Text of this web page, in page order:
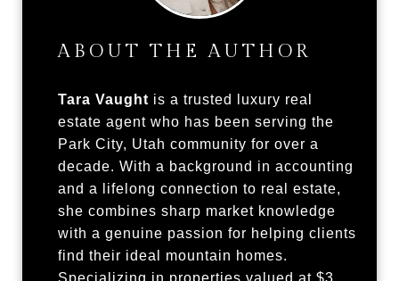
ABOUT THE AUTHOR
Tara Vaught is a trusted luxury real
estate agent who has been serving the
Park City, Utah community for over a
decade. With a background in accounting
and a lifelong connection to real estate,
she combines sharp market knowledge
with a genuine passion for helping clients
find their ideal mountain homes.
Specializing in properties valued at $3